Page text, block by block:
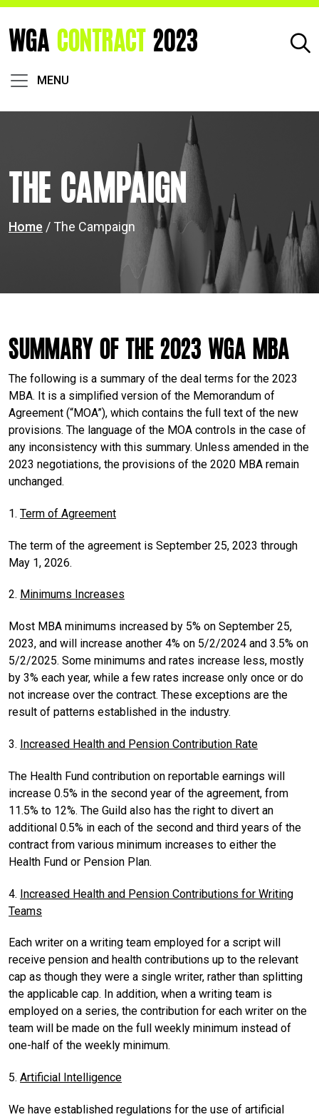
WGA CONTRACT 2023
MENU
The Campaign
Home / The Campaign
Summary of the 2023 WGA MBA
The following is a summary of the deal terms for the 2023
MBA. It is a simplified version of the Memorandum of
Agreement (“MOA”), which contains the full text of the new
provisions. The language of the MOA controls in the case of
any inconsistency with this summary. Unless amended in the
2023 negotiations, the provisions of the 2020 MBA remain
unchanged.
1. Term of Agreement
The term of the agreement is September 25, 2023 through
May 1, 2026.
2. Minimums Increases
Most MBA minimums increased by 5% on September 25,
2023, and will increase another 4% on 5/2/2024 and 3.5% on
5/2/2025. Some minimums and rates increase less, mostly
by 3% each year, while a few rates increase only once or do
not increase over the contract. These exceptions are the
result of patterns established in the industry.
3. Increased Health and Pension Contribution Rate
The Health Fund contribution on reportable earnings will
increase 0.5% in the second year of the agreement, from
11.5% to 12%. The Guild also has the right to divert an
additional 0.5% in each of the second and third years of the
contract from various minimum increases to either the
Health Fund or Pension Plan.
4. Increased Health and Pension Contributions for Writing
Teams
Each writer on a writing team employed for a script will
receive pension and health contributions up to the relevant
cap as though they were a single writer, rather than splitting
the applicable cap. In addition, when a writing team is
employed on a series, the contribution for each writer on the
team will be made on the full weekly minimum instead of
one-half of the weekly minimum.
5. Artificial Intelligence
We have established regulations for the use of artificial